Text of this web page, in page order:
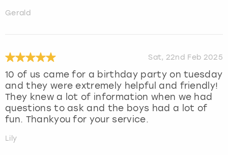
Gerald
Sat, 22nd Feb 2025
10 of us came for a birthday party on tuesday
and they were extremely helpful and friendly!
They knew a lot of information when we had
questions to ask and the boys had a lot of
fun. Thankyou for your service.
Lily